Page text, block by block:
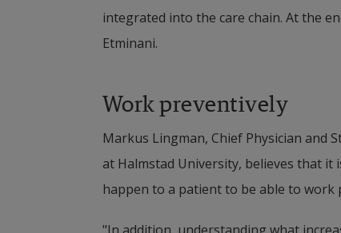
integrated into the care chain. At the
Etminani.
Work preventively
Markus Lingman, Chief Physician and
at Halmstad University, believes that
happen to a patient to be able to work